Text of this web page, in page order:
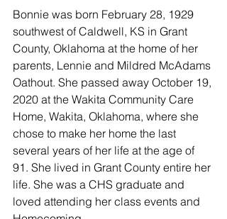
Bonnie was born February 28, 1929
southwest of Caldwell, KS in Grant
County, Oklahoma at the home of her
parents, Lennie and Mildred McAdams
Oathout. She passed away October 19,
2020 at the Wakita Community Care
Home, Wakita, Oklahoma, where she
chose to make her home the last
several years of her life at the age of
91. She lived in Grant County entire her
life. She was a CHS graduate and
loved attending her class events and